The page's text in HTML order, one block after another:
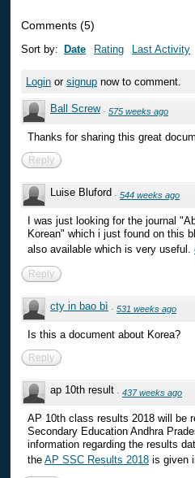
Comments (5)
Sort by: Date Rating Last Activity
Loginor signupnow to comment.
Ball Screw ·575 weeks ago
Thanks for sharing this great
Reply
Luise Bluford ·544 weeks ago
I was just looking for the journal
Korean" which i just found on this
also available which is very useful.
Reply
cty in bao bì ·531 weeks ago
Is this a document about Korea?
Reply
ap 10th result ·437 weeks ago
AP 10th class results 2018 will be
Secondary Education Andhra
information regarding the results
theAP SSC Results 2018 is given